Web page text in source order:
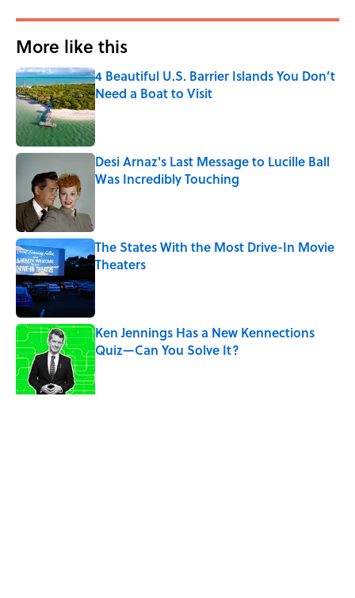
More like this
4 Beautiful U.S. Barrier Islands You Don’t
Need a Boat to Visit
Published by on Invalid Date
Desi Arnaz's Last Message to Lucille Ball
Was Incredibly Touching
The States With the Most Drive-In Movie
Theaters
Published by on Invalid Date
Ken Jennings Has a New Kennections
Quiz—Can You Solve It?
Published by on Invalid Date